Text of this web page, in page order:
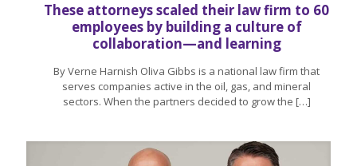
These attorneys scaled their law firm to 60
employees by building a culture of
collaboration—and learning
By Verne Harnish Oliva Gibbs is a national law firm that
serves companies active in the oil, gas, and mineral
sectors. When the partners decided to grow the […]